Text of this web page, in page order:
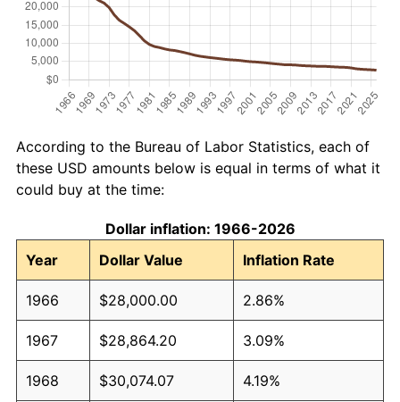
According to the Bureau of Labor Statistics, each of
these USD amounts below is equal in terms of what it
could buy at the time:
Dollar inflation: 1966-2026
Year
Dollar Value Inflation Rate
1966 $28,000.00 2.86%
1967 $28,864.20 3.09%
1968 $30,074.07 4.19%